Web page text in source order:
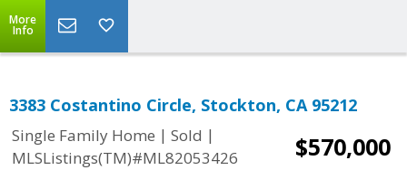
More
Info
3383 Costantino Circle, Stockton, CA 95212
Single Family Home | Sold |
MLSListings(TM)#ML82053426
$570,000